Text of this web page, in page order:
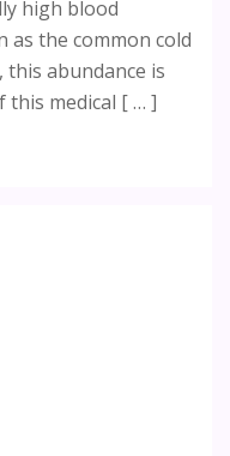
high blood
as the common cold
abundance is
medical [ … ]